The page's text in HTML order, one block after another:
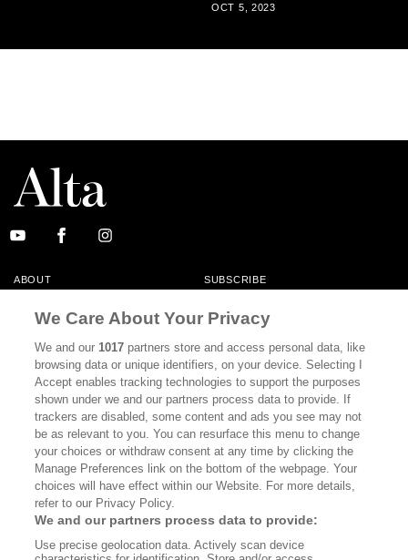
OCT 5, 2023
ABOUT SUBSCRIBE
MASTHEAD CONTACT
CALIFORNIA BOOK CLUB EVENTS
CULTURE
DISPATCHES NEWSLETTERS
MEMBER SUPPORT FAQ
WHERE TO BUY ALTA JOURNAL
Bookshop.org In Order To Support Independent Booksellers. Alta Journal
We Care About Your Privacy
We and our1017 partners store and access personal data, like
browsing data or unique identifiers, on your device. Selecting I
Accept enables tracking technologies to support the purposes
shown under we and our partners process data to provide. If
trackers are disabled, some content and ads you see may not
be as relevant to you. You can resurface this menu to change
your choices or withdraw consent at any time by clicking the
Manage Preferences link on the bottom of the webpage. Your
choices will have effect within our Website. For more details,
refer to our Privacy Policy.
We and our partners process data to provide:
Use precise geolocation data. Actively scan device